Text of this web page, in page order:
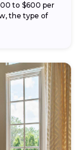
to $600 per
the type of